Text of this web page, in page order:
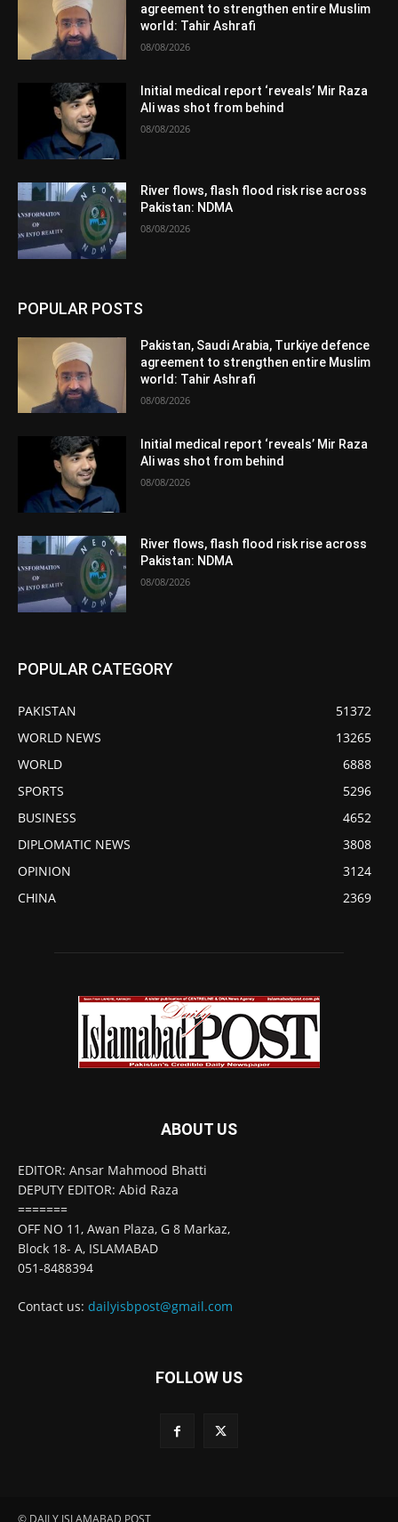
agreement to strengthen entire Muslim
world: Tahir Ashrafi
08/08/2026
Initial medical report ‘reveals’ Mir Raza
Ali was shot from behind
08/08/2026
River flows, flash flood risk rise across
Pakistan: NDMA
08/08/2026
POPULAR POSTS
Pakistan, Saudi Arabia, Turkiye defence
agreement to strengthen entire Muslim
world: Tahir Ashrafi
08/08/2026
Initial medical report ‘reveals’ Mir Raza
Ali was shot from behind
08/08/2026
River flows, flash flood risk rise across
Pakistan: NDMA
08/08/2026
POPULAR CATEGORY
PAKISTAN
51372
WORLD NEWS
13265
WORLD
6888
SPORTS
5296
BUSINESS
4652
DIPLOMATIC NEWS
3808
OPINION
3124
CHINA
2369
ABOUT US
EDITOR: Ansar Mahmood Bhatti
DEPUTY EDITOR: Abid Raza
=======
OFF NO 11, Awan Plaza, G 8 Markaz,
Block 18- A, ISLAMABAD
051-8488394
Contact us: dailyisbpost@gmail.com
FOLLOW US
© DAILY ISLAMABAD POST